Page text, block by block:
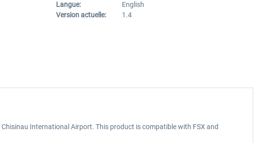
Langue:
English
Version actuelle:
1.4
International Airport. This product is compatible with FSX and